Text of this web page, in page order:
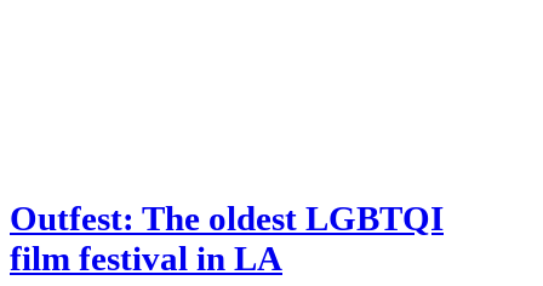
Outfest: The oldest LGBTQI
film festival in LA